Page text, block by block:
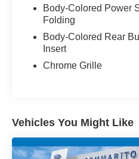
with Navigation
- SiriusXM Data Services
- Heated Outside Mirrors
- 17 Machine Finish Alloy
- Smart Cruise Control
With an impressive EPA-
highway MPG, this
exceptional fuel
Body-Colored Power
Folding
Body-Colored Rear
Insert
Chrome Grille
Vehicles You Might Like